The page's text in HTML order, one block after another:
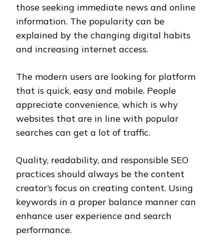
those seeking immediate news and online
information. The popularity can be
explained by the changing digital habits
and increasing internet access.
The modern users are looking for platform
that is quick, easy and mobile. People
appreciate convenience, which is why
websites that are in line with popular
searches can get a lot of traffic.
Quality, readability, and responsible SEO
practices should always be the content
creator’s focus on creating content. Using
keywords in a proper balance manner can
enhance user experience and search
performance.